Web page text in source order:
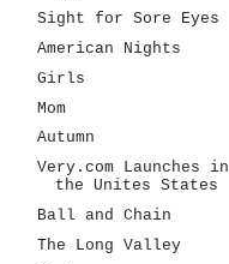
Sight for Sore Eyes
American Nights
Girls
Mom
Autumn
Very.com Launches in
the Unites States
Ball and Chain
The Long Valley